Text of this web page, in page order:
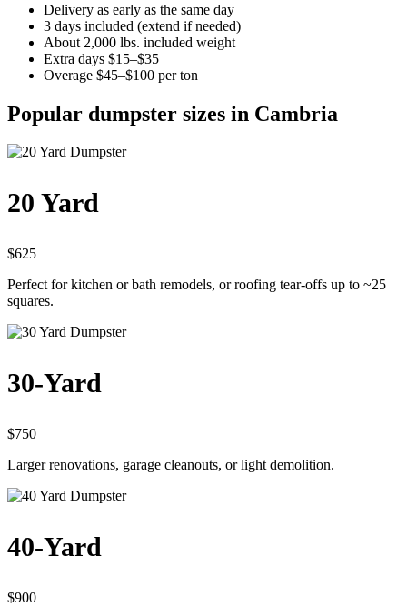
Delivery as early as the same day
3 days included (extend if needed)
About 2,000 lbs. included weight
Extra days $15–$35
Overage $45–$100 per ton
Popular dumpster sizes in Cambria
20 Yard
$625
Perfect for kitchen or bath remodels, or roofing tear-offs up to ~25
squares.
30-Yard
$750
Larger renovations, garage cleanouts, or light demolition.
40-Yard
$900